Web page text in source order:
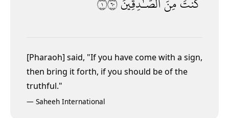
[Pharaoh] said, "If you have come with a sign,
then bring it forth, if you should be of the
truthful."
— Saheeh International